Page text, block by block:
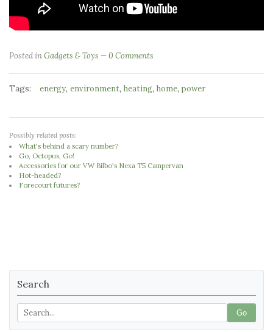
Posted inGadgets & Toys 0 Comments
Tags: energy, environment, heating, home, power
Possibly related posts:
What's behind a scary number?
Go, Octopus, Go!
Accessories for our VW Bilbo's Nexa T5 Campervan
Hot-headed?
Forecourt futures?
Search
Go